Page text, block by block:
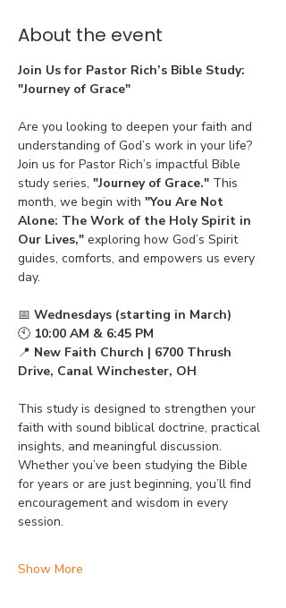
About the event
Join Us for Pastor Rich’s Bible Study:
"Journey of Grace"
Are you looking to deepen your faith and
understanding of God’s work in your life?
Join us for Pastor Rich’s impactful Bible
study series, "Journey of Grace." This
month, we begin with "You Are Not
Alone: The Work of the Holy Spirit in
Our Lives," exploring how God’s Spirit
guides, comforts, and empowers us every
day.
📅 Wednesdays (starting in March)
🕙 10:00 AM & 6:45 PM
📍 New Faith Church | 6700 Thrush
Drive, Canal Winchester, OH
This study is designed to strengthen your
faith with sound biblical doctrine, practical
insights, and meaningful discussion.
Whether you’ve been studying the Bible
for years or are just beginning, you’ll find
encouragement and wisdom in every
session.
Show More